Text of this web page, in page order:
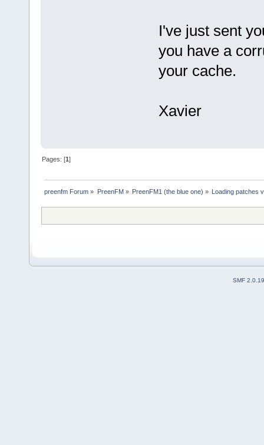
I've just sent
you have a
your cache.
Xavier
Pages: [1]
preenfm Forum » PreenFM» PreenFM1 (the blue one) » Loading patches
SMF 2.0.19